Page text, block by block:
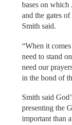
bases on
and the gates
Smith said.
“When it
need to stand
need our
in the bond of
Smith said
presenting the
important than